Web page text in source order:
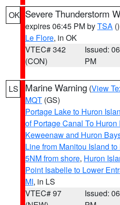
OK Severe Thunderstorm
expires 06:45 PM byTSA ()
Le Flore, in OK
VTEC# 342
(CON)
Issued:
PM
LS Marine Warning (View
MQT (GS)
Portage Lake to Huron
of Portage Canal To
Keweenaw and Huron
Line from Manitou Island
5NM from shore, Huron
Point Isabelle to Lower
MI, in LS
VTEC# 97
Issued: